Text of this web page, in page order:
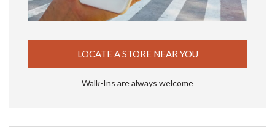
LOCATE A STORE NEAR YOU
Walk-Ins are always welcome